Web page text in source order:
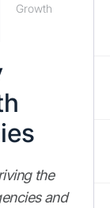
Growth
the
and